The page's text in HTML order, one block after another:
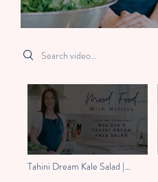
Search videos
Tahini Dream Kale Salad |